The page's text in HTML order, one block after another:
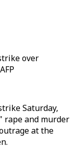
over
Saturday,
rape and murder
at the